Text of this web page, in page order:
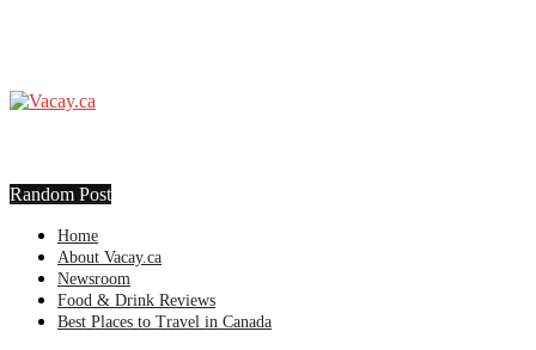
Random Post
Home
About Vacay.ca
Newsroom
Food & Drink Reviews
Best Places to Travel in Canada